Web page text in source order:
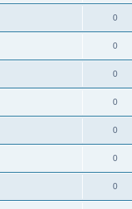
0
0
0
0
0
0
0